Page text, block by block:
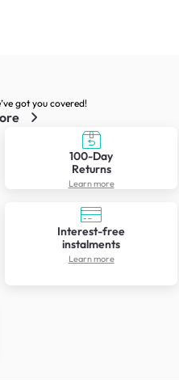
got you covered!
100-Day
Returns
Learn more
Interest-free
instalments
Learn more